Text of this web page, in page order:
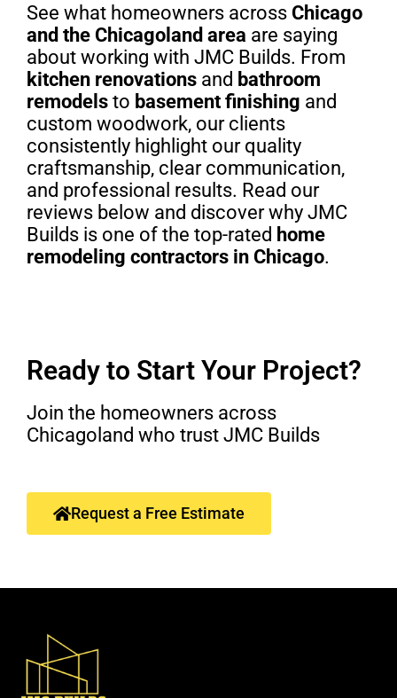
See what homeowners across Chicago
and the Chicagoland area are saying
about working with JMC Builds. From
kitchen renovations and bathroom
remodels to basement finishing and
custom woodwork, our clients
consistently highlight our quality
craftsmanship, clear communication,
and professional results. Read our
reviews below and discover why JMC
Builds is one of the top-rated home
remodeling contractors in Chicago.
Ready to Start Your Project?
Join the homeowners across
Chicagoland who trust JMC Builds
Request a Free Estimate